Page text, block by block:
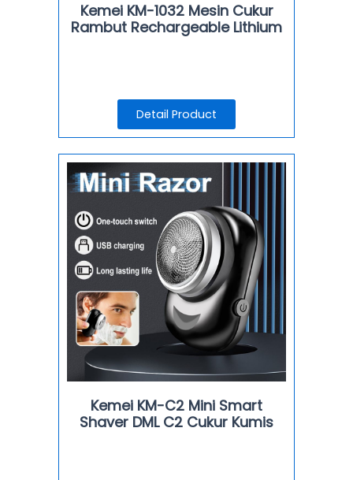
Kemei KM-1032 Mesin Cukur
Rambut Rechargeable Lithium
Detail Product
Kemei KM-C2 Mini Smart
Shaver DML C2 Cukur Kumis